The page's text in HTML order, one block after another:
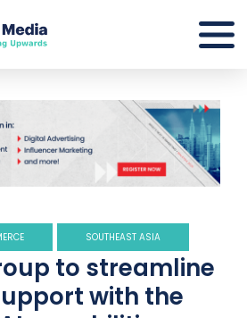
SOUTHEAST ASIA
to streamline
with the